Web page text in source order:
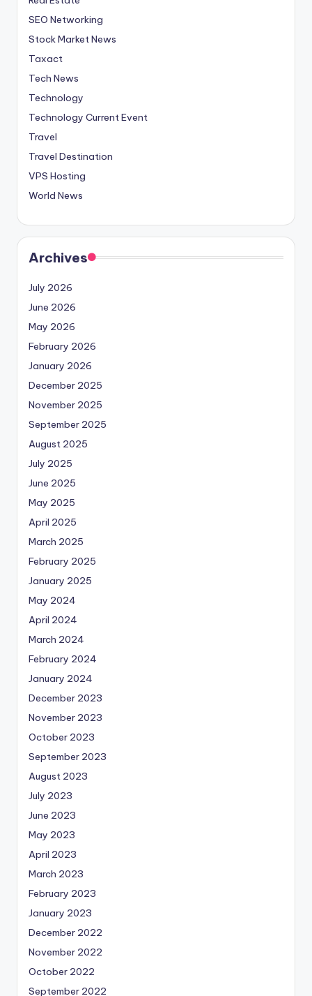
SEO Networking
Stock Market News
Taxact
Tech News
Technology
Technology Current Event
Travel
Travel Destination
VPS Hosting
World News
Archives
July 2026
June 2026
May 2026
February 2026
January 2026
December 2025
November 2025
September 2025
August 2025
July 2025
June 2025
May 2025
April 2025
March 2025
February 2025
January 2025
May 2024
April 2024
March 2024
February 2024
January 2024
December 2023
November 2023
October 2023
September 2023
August 2023
July 2023
June 2023
May 2023
April 2023
March 2023
February 2023
January 2023
December 2022
November 2022
October 2022
September 2022